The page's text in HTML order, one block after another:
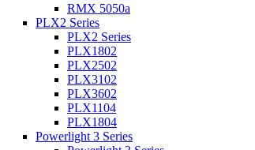
RMX 5050a
PLX2 Series
PLX2 Series
PLX1802
PLX2502
PLX3102
PLX3602
PLX1104
PLX1804
Powerlight 3 Series